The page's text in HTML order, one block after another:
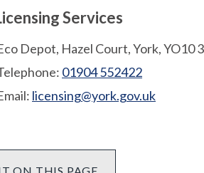
Services
Depot, Hazel Court, York, YO10
01904 552422
licensing@york.gov.uk